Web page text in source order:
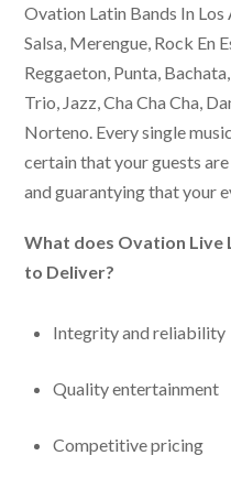
Ovation Latin Bands In
Salsa, Merengue, Rock En
Reggaeton, Punta,
Trio, Jazz, Cha Cha Cha,
Norteno. Every single
certain that your guests
and guarantying that your
What does Ovation Live
to Deliver?
Integrity and reliability
Quality entertainment
Competitive pricing